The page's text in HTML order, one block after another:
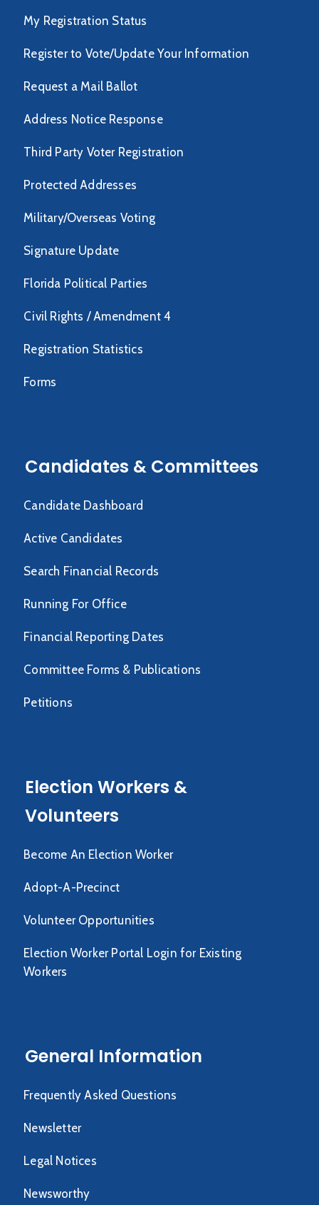
My Registration Status
Register to Vote/Update Your Information
Request a Mail Ballot
Address Notice Response
Third Party Voter Registration
Protected Addresses
Military/Overseas Voting
Signature Update
Florida Political Parties
Civil Rights / Amendment 4
Registration Statistics
Forms
Candidates & Committees
Candidate Dashboard
Active Candidates
Search Financial Records
Running For Office
Financial Reporting Dates
Committee Forms & Publications
Petitions
Election Workers &
Volunteers
Become An Election Worker
Adopt-A-Precinct
Volunteer Opportunities
Election Worker Portal Login for Existing
Workers
General Information
Frequently Asked Questions
Newsletter
Legal Notices
Newsworthy